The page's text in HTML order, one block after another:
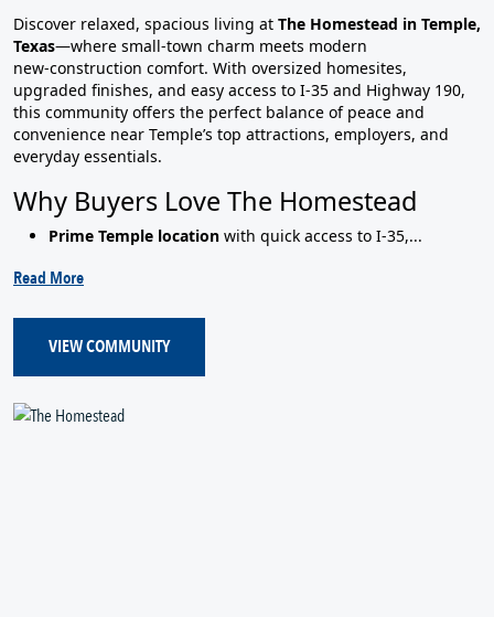
Discover relaxed, spacious living at The Homestead in Temple,
Texas—where small‑town charm meets modern
new‑construction comfort. With oversized homesites,
upgraded finishes, and easy access to I‑35 and Highway 190,
this community offers the perfect balance of peace and
convenience near Temple’s top attractions, employers, and
everyday essentials.
Why Buyers Love The Homestead
Prime Temple location with quick access to I‑35,...
Read More
VIEW COMMUNITY